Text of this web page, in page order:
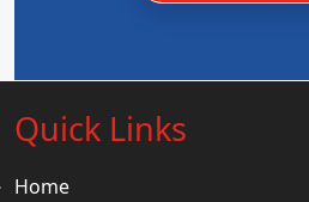
Quick Links
Home